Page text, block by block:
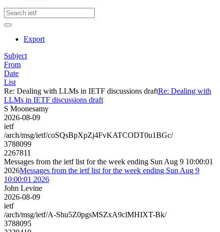
Export
Subject
From
Date
List
Re: Dealing with LLMs in IETF discussions draftRe: Dealing with
LLMs in IETF discussions draft
S Moonesamy
2026-08-09
ietf
/arch/msg/ietf/coSQsBpXpZj4FvKATCODT0u1BGc/
3788099
2267811
Messages from the ietf list for the week ending Sun Aug 9 10:00:01
2026Messages from the ietf list for the week ending Sun Aug 9
10:00:01 2026
John Levine
2026-08-09
ietf
/arch/msg/ietf/A-Shu5Z0pgsMSZxA9clMHIXT-Bk/
3788095